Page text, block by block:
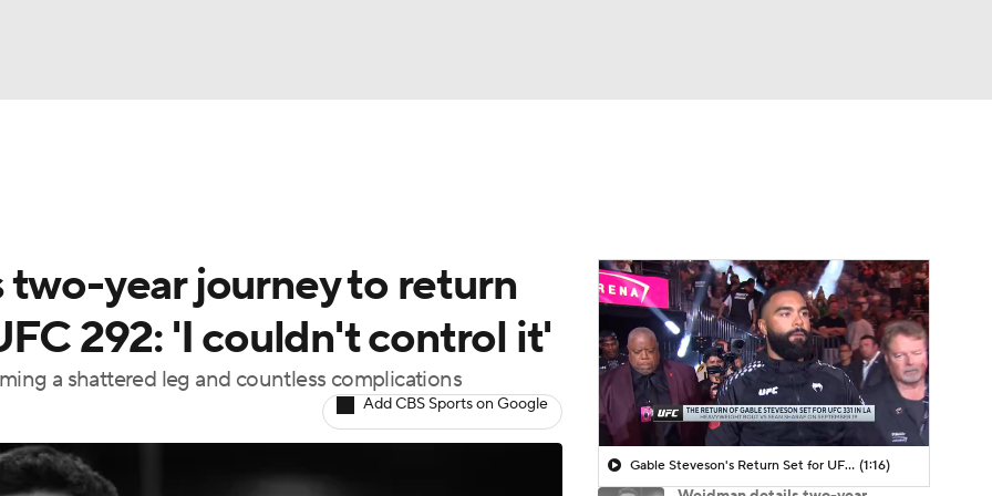
year journey to return
292: 'I couldn't control it'
a shattered leg and countless complications
Add CBS Sports on Google
Gable Steveson's Return Set for UFC 331 (1:16)